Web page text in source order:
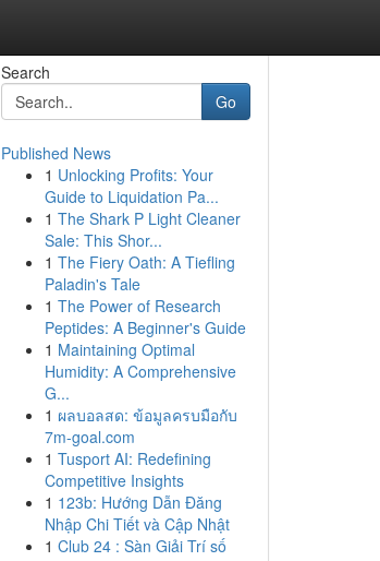
Search
Go
Published News
1 Unlocking Profits: Your
Guide to Liquidation Pa...
1 The Shark P Light Cleaner
Sale: This Shor...
1 The Fiery Oath: A Tiefling
Paladin's Tale
1 The Power of Research
Peptides: A Beginner's Guide
1 Maintaining Optimal
Humidity: A Comprehensive
G...
1 ผลบอลสด: ข้อมูลครบมือกับ
7m-goal.com
1 Tusport AI: Redefining
Competitive Insights
1 123b: Hướng Dẫn Đăng
Nhập Chi Tiết và Cập Nhật
1 Club 24 : Sàn Giải Trí số